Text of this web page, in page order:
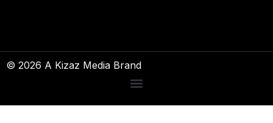
© 2026 A Kizaz Media Brand